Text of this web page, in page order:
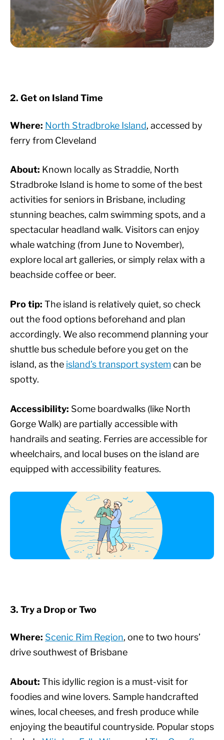
2. Get on Island Time
Where: North Stradbroke Island, accessed by
ferry from Cleveland
About: Known locally as Straddie, North
Stradbroke Island is home to some of the best
activities for seniors in Brisbane, including
stunning beaches, calm swimming spots, and a
spectacular headland walk. Visitors can enjoy
whale watching (from June to November),
explore local art galleries, or simply relax with a
beachside coffee or beer.
Pro tip: The island is relatively quiet, so check
out the food options beforehand and plan
accordingly. We also recommend planning your
shuttle bus schedule before you get on the
island, as the island’s transport system can be
spotty.
Accessibility: Some boardwalks (like North
Gorge Walk) are partially accessible with
handrails and seating. Ferries are accessible for
wheelchairs, and local buses on the island are
equipped with accessibility features.
3. Try a Drop or Two
Where: Scenic Rim Region, one to two hours’
drive southwest of Brisbane
About: This idyllic region is a must-visit for
foodies and wine lovers. Sample handcrafted
wines, local cheeses, and fresh produce while
enjoying the beautiful countryside. Popular stops